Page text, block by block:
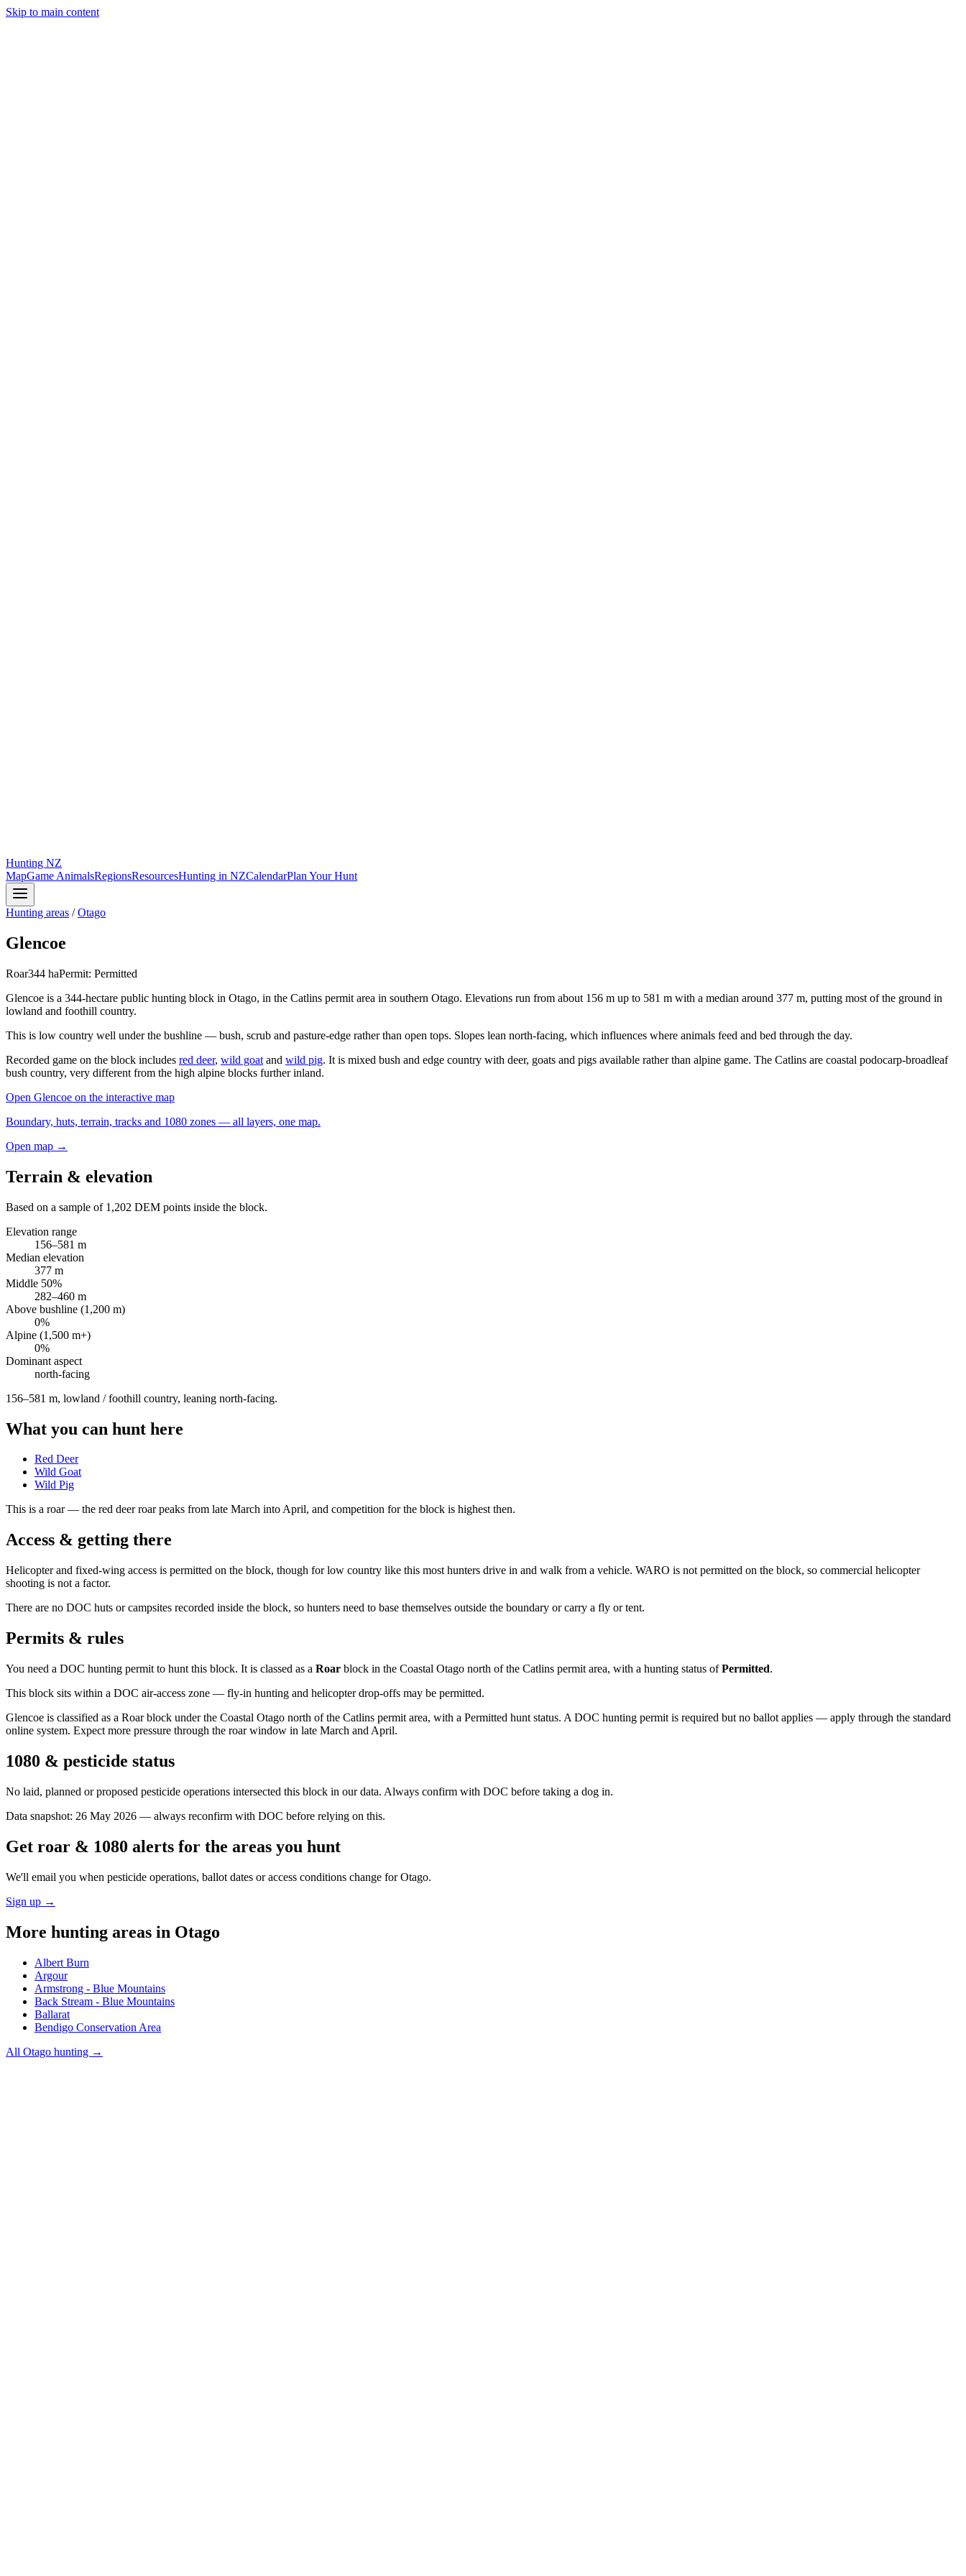
Skip to main content
Hunting NZ
MapGame AnimalsRegionsResourcesHunting in NZCalendarPlan Your Hunt
Hunting areas /Otago
Glencoe
Roar344 haPermit: Permitted
Glencoe is a 344-hectare public hunting block in Otago, in the Catlins permit area in southern Otago. Elevations run from about 156 m up to 581 m with a median around 377 m, putting most of the ground in
lowland and foothill country.
This is low country well under the bushline — bush, scrub and pasture-edge rather than open tops. Slopes lean north-facing, which influences where animals feed and bed through the day.
Recorded game on the block includes red deer, wild goat and wild pig. It is mixed bush and edge country with deer, goats and pigs available rather than alpine game. The Catlins are coastal podocarp-broadleaf
bush country, very different from the high alpine blocks further inland.
Open Glencoe on the interactive map
Boundary, huts, terrain, tracks and 1080 zones — all layers, one map.
Open map →
Terrain & elevation
Based on a sample of 1,202 DEM points inside the block.
Elevation range
156–581 m
Median elevation
377 m
Middle 50%
282–460 m
Above bushline (1,200 m)
0%
Alpine (1,500 m+)
0%
Dominant aspect
north-facing
156–581 m, lowland / foothill country, leaning north-facing.
What you can hunt here
Red Deer
Wild Goat
Wild Pig
This is a roar— the red deer roar peaks from late March into April, and competition for the block is highest then.
Access & getting there
Helicopter and fixed-wing access is permitted on the block, though for low country like this most hunters drive in and walk from a vehicle. WARO is not permitted on the block, so commercial helicopter
shooting is not a factor.
There are no DOC huts or campsites recorded inside the block, so hunters need to base themselves outside the boundary or carry a fly or tent.
Permits & rules
You need a DOC hunting permit to hunt this block. It is classed as a Roar block in the Coastal Otago north of the Catlins permit area, with a hunting status ofPermitted.
This block sits within a DOC air-access zone — fly-in hunting and helicopter drop-offs may be permitted.
Glencoe is classified as a Roar block under the Coastal Otago north of the Catlins permit area, with a Permitted hunt status. A DOC hunting permit is required but no ballot applies — apply through the standard
online system. Expect more pressure through the roar window in late March and April.
1080 & pesticide status
No laid, planned or proposed pesticide operations intersected this block in our data. Always confirm with DOC before taking a dog in.
Data snapshot: 26 May 2026 — always reconfirm with DOC before relying on this.
Get roar & 1080 alerts for the areas you hunt
We'll email you when pesticide operations, ballot dates or access conditions change forOtago.
Sign up →
More hunting areas in Otago
Albert Burn
Argour
Armstrong - Blue Mountains
Back Stream - Blue Mountains
Ballarat
Bendigo Conservation Area
All Otago hunting →